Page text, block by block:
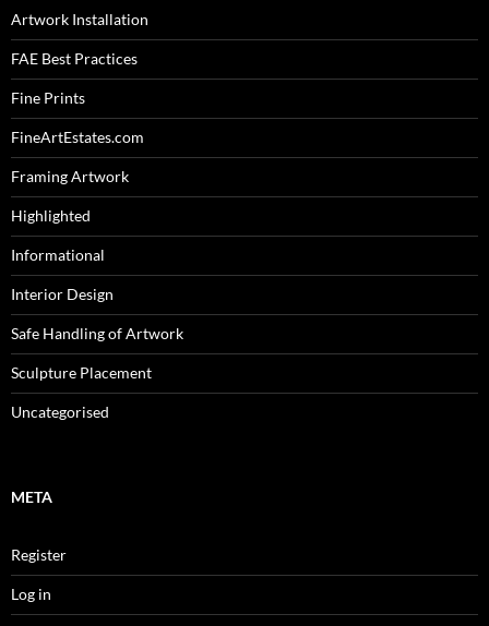
Artwork Installation
FAE Best Practices
Fine Prints
FineArtEstates.com
Framing Artwork
Highlighted
Informational
Interior Design
Safe Handling of Artwork
Sculpture Placement
Uncategorised
META
Register
Log in